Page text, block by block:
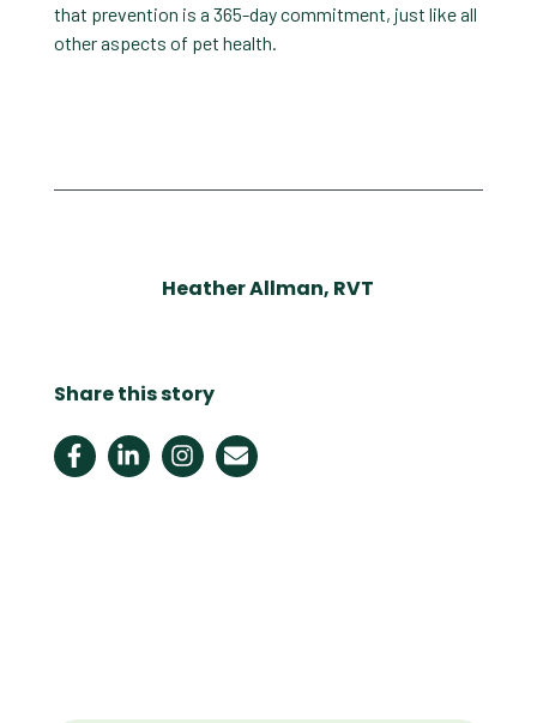
that prevention is a 365-day commitment, just like all
other aspects of pet health.
Heather Allman, RVT
Share this story